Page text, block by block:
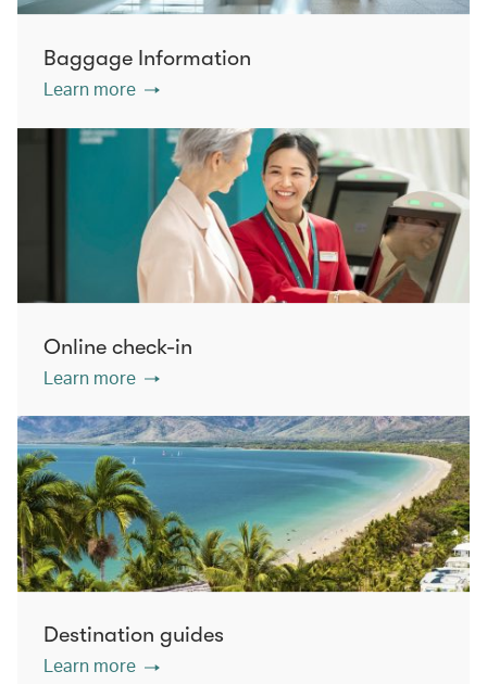
Baggage Information
Learn more
Online check-in
Learn more
Destination guides
Learn more